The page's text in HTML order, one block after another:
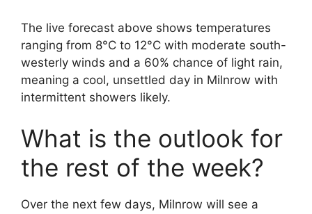
The live forecast above shows temperatures
ranging from 8°C to 12°C with moderate south-
westerly winds and a 60% chance of light rain,
meaning a cool, unsettled day in Milnrow with
intermittent showers likely.
What is the outlook for
the rest of the week?
Over the next few days, Milnrow will see a